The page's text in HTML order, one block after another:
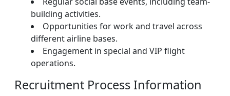
building activities.
Opportunities for work and travel across
different airline bases.
Engagement in special and VIP flight
operations.
Recruitment Process Information